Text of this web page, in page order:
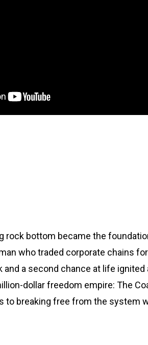
rock bottom became the
who traded corporate chains
and a second chance at life
dollar freedom empire: The
to breaking free from the system